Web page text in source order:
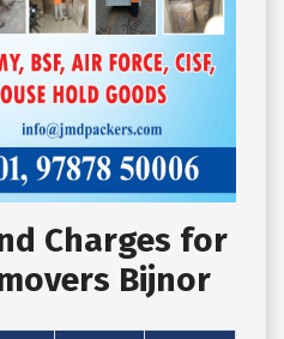
Charges for
Bijnor